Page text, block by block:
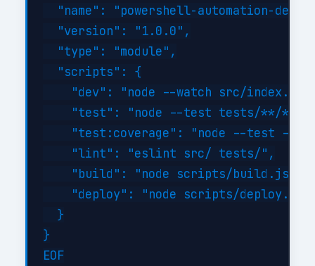
"name": "powershell-automation-
  "version": "1.0.0",
  "type": "module",
  "scripts": {
"dev": "node --watch src/
"test": "node --test tests/**/
"test:coverage": "node --test --
    "lint": "eslint src/ tests/",
    "build": "node scripts/build.js",
    "deploy": "node scripts/deploy.js"
  }
}
EOF